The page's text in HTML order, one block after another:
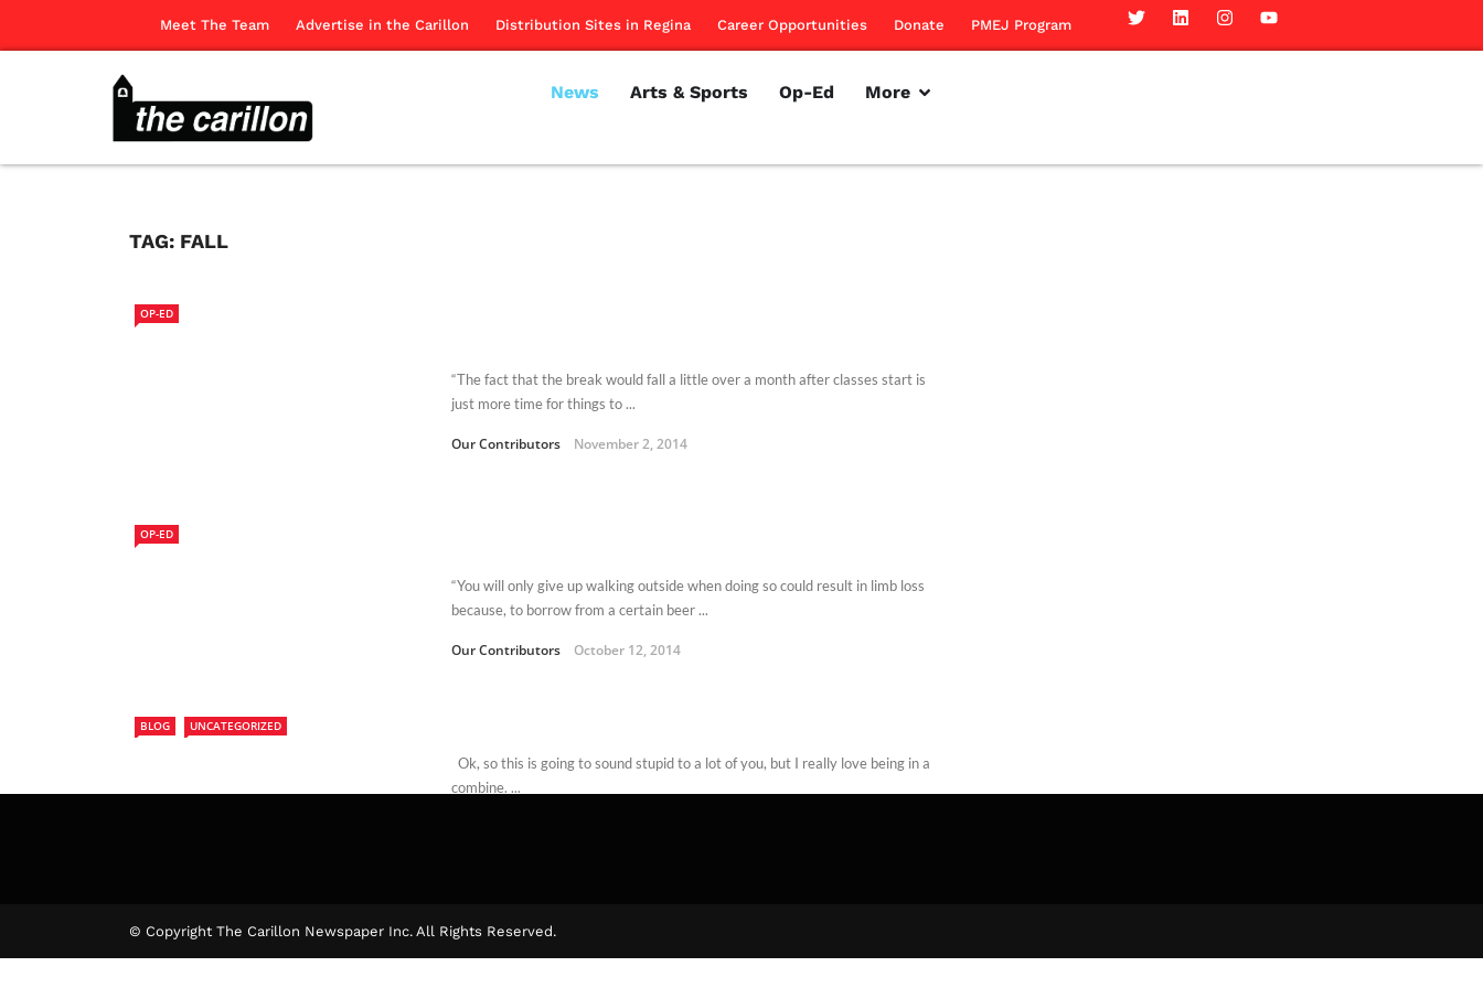
Meet The Team Advertise in the Carillon Distribution Sites in Regina Career Opportunities Donate PMEJ Program
News Arts & Sports Op-Ed More
TAG: FALL
OP-ED
“The fact that the break would fall a little over a month after classes start is
just more time for things to ...
Our Contributors November 2, 2014
OP-ED
“You will only give up walking outside when doing so could result in limb loss
because, to borrow from a certain beer ...
Our Contributors October 12, 2014
BLOG UNCATEGORIZED
Ok, so this is going to sound stupid to a lot of you, but I really love being in a
combine. ...
© Copyright The Carillon Newspaper Inc. All Rights Reserved.